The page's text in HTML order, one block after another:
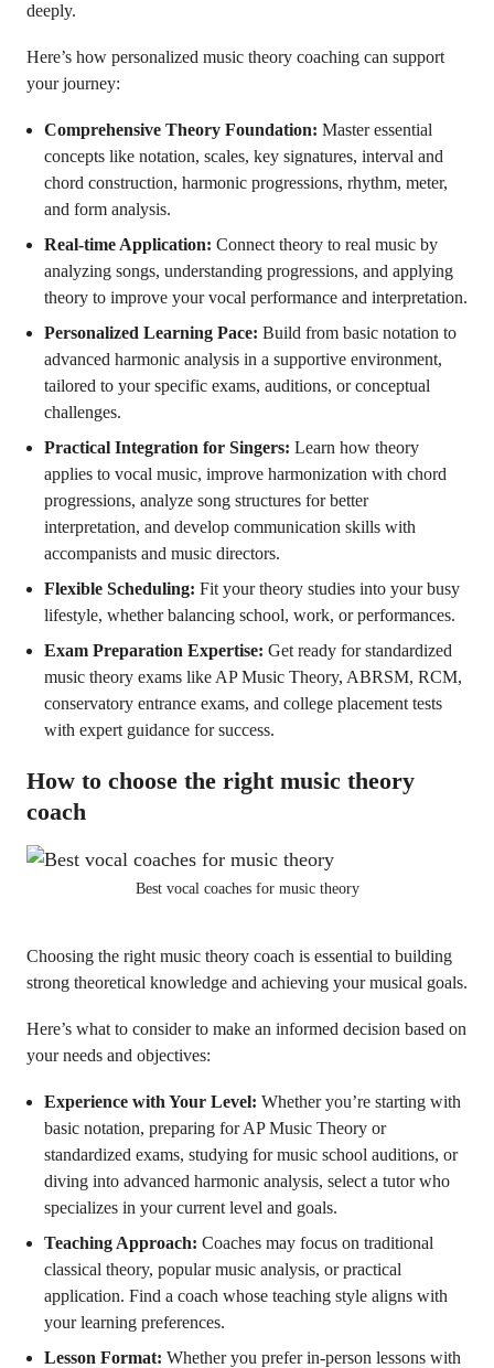
deeply.
Here’s how personalized music theory coaching can support
your journey:
Comprehensive Theory Foundation: Master essential
concepts like notation, scales, key signatures, interval and
chord construction, harmonic progressions, rhythm, meter,
and form analysis.
Real-time Application: Connect theory to real music by
analyzing songs, understanding progressions, and applying
theory to improve your vocal performance and interpretation.
Personalized Learning Pace: Build from basic notation to
advanced harmonic analysis in a supportive environment,
tailored to your specific exams, auditions, or conceptual
challenges.
Practical Integration for Singers: Learn how theory
applies to vocal music, improve harmonization with chord
progressions, analyze song structures for better
interpretation, and develop communication skills with
accompanists and music directors.
Flexible Scheduling: Fit your theory studies into your busy
lifestyle, whether balancing school, work, or performances.
Exam Preparation Expertise: Get ready for standardized
music theory exams like AP Music Theory, ABRSM, RCM,
conservatory entrance exams, and college placement tests
with expert guidance for success.
How to choose the right music theory
coach
Best vocal coaches for music theory
Choosing the right music theory coach is essential to building
strong theoretical knowledge and achieving your musical goals.
Here’s what to consider to make an informed decision based on
your needs and objectives:
Experience with Your Level: Whether you’re starting with
basic notation, preparing for AP Music Theory or
standardized exams, studying for music school auditions, or
diving into advanced harmonic analysis, select a tutor who
specializes in your current level and goals.
Teaching Approach: Coaches may focus on traditional
classical theory, popular music analysis, or practical
application. Find a coach whose teaching style aligns with
your learning preferences.
Lesson Format: Whether you prefer in-person lessons with